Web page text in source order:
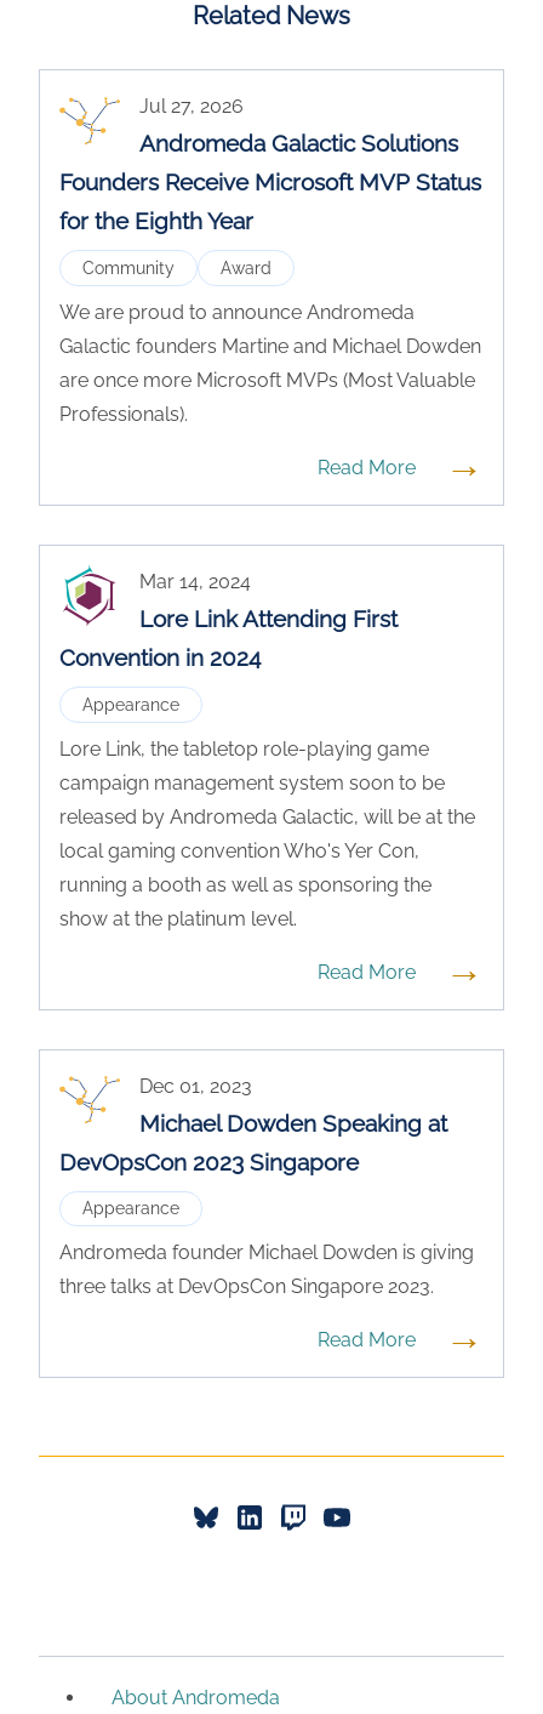
Related News
Jul 27, 2026
Andromeda Galactic Solutions
Founders Receive Microsoft MVP Status
for the Eighth Year
Community Award
We are proud to announce Andromeda
Galactic founders Martine and Michael Dowden
are once more Microsoft MVPs (Most Valuable
Professionals).
Read More →
Mar 14, 2024
Lore Link Attending First
Convention in 2024
Appearance
Lore Link, the tabletop role-playing game
campaign management system soon to be
released by Andromeda Galactic, will be at the
local gaming convention Who's Yer Con,
running a booth as well as sponsoring the
show at the platinum level.
Read More →
Dec 01, 2023
Michael Dowden Speaking at
DevOpsCon 2023 Singapore
Appearance
Andromeda founder Michael Dowden is giving
three talks at DevOpsCon Singapore 2023.
Read More →
About Andromeda